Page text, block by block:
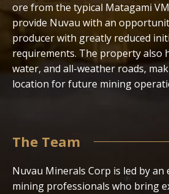
ore from the typical Matagami
provide Nuvau with an
producer with greatly reduced
requirements. The property also
water, and all-weather roads,
location for future mining
The Team
Nuvau Minerals Corp is led by an
mining professionals who bring